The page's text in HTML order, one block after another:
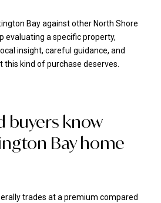
Bay against other North Shore
evaluating a specific property,
insight, careful guidance, and
kind of purchase deserves.
buyers know
Bay home
trades at a premium compared